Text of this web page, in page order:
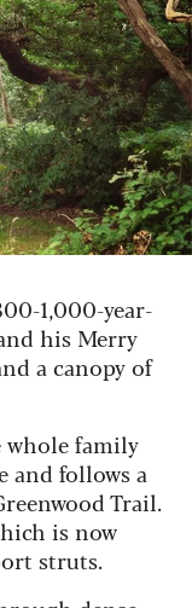
1,000-year-
his Merry
a canopy of
whole family
and follows a
Trail.
is now
struts.